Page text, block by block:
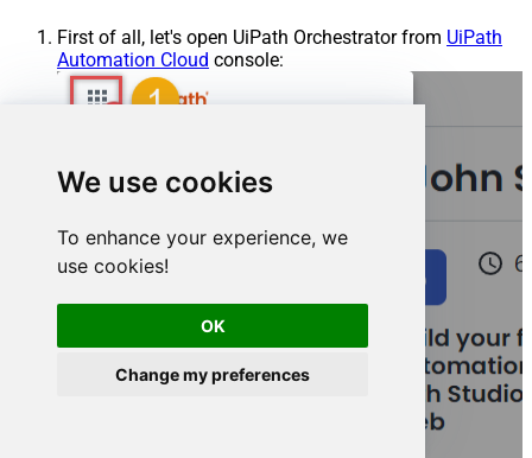
We use cookies
To enhance your experience, we
use cookies!
OK
Change my preferences
First of all, let's open UiPath Orchestrator from UiPath
Automation Cloud console: